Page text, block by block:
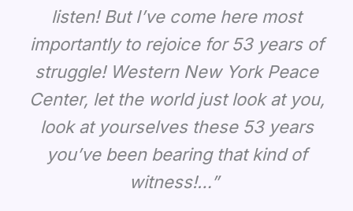
listen! But I’ve come here most
importantly to rejoice for 53 years of
struggle! Western New York Peace
Center, let the world just look at you,
look at yourselves these 53 years
you’ve been bearing that kind of
witness!…”